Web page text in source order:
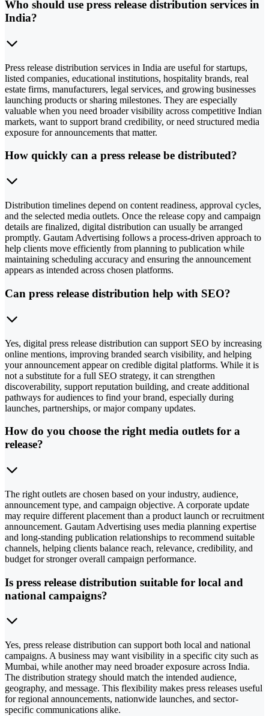
Who should use press release distribution services in
India?
Press release distribution services in India are useful for startups,
listed companies, educational institutions, hospitality brands, real
estate firms, manufacturers, legal services, and growing businesses
launching products or sharing milestones. They are especially
valuable when you need broader visibility across competitive Indian
markets, want to support brand credibility, or need structured media
exposure for announcements that matter.
How quickly can a press release be distributed?
Distribution timelines depend on content readiness, approval cycles,
and the selected media outlets. Once the release copy and campaign
details are finalized, digital distribution can usually be arranged
promptly. Gautam Advertising follows a process-driven approach to
help clients move efficiently from planning to publication while
maintaining scheduling accuracy and ensuring the announcement
appears as intended across chosen platforms.
Can press release distribution help with SEO?
Yes, digital press release distribution can support SEO by increasing
online mentions, improving branded search visibility, and helping
your announcement appear on credible digital platforms. While it is
not a substitute for a full SEO strategy, it can strengthen
discoverability, support reputation building, and create additional
pathways for audiences to find your brand, especially during
launches, partnerships, or major company updates.
How do you choose the right media outlets for a
release?
The right outlets are chosen based on your industry, audience,
announcement type, and campaign objective. A corporate update
may require different placement than a product launch or recruitment
announcement. Gautam Advertising uses media planning expertise
and long-standing publication relationships to recommend suitable
channels, helping clients balance reach, relevance, credibility, and
budget for stronger overall campaign performance.
Is press release distribution suitable for local and
national campaigns?
Yes, press release distribution can support both local and national
campaigns. A business may want visibility in a specific city such as
Mumbai, while another may need broader exposure across India.
The distribution strategy should match the intended audience,
geography, and message. This flexibility makes press releases useful
for regional announcements, nationwide launches, and sector-
specific communications alike.